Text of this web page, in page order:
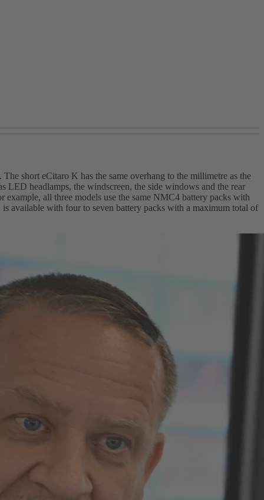
short eCitaro K has the same overhang to the millimetre as the
LED headlamps, the windscreen, the side windows and the rear
all three models use the same NMC4 battery packs with
available with four to seven battery packs with a maximum total of